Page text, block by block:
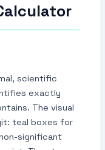
scientific
exactly
The visual
teal boxes for
significant